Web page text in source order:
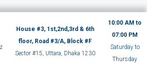
House #3, 1st,2nd,3rd & 6th
floor, Road #3/A, Block #F
Sector #15, Uttara, Dhaka 1230
10:00 AM to
07:00 PM
Saturday to
Thursday